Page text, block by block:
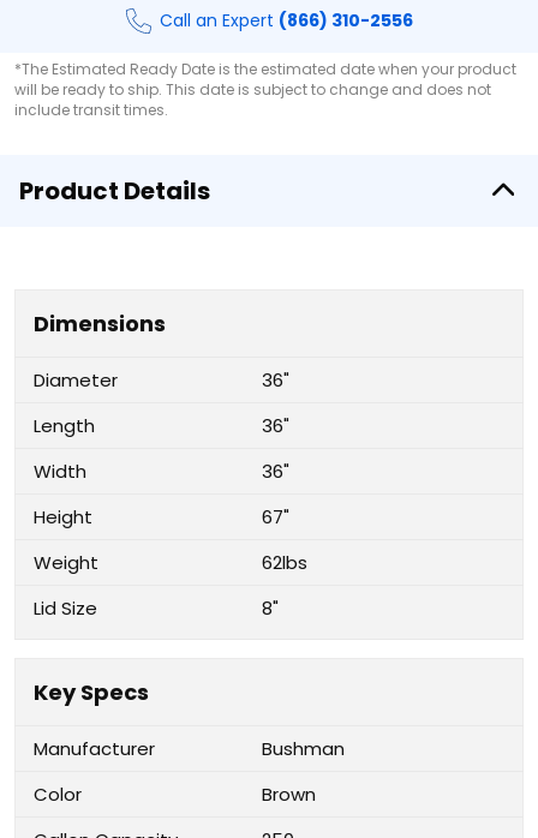
Call an Expert (866) 310-2556
*The Estimated Ready Date is the estimated date when your product
will be ready to ship. This date is subject to change and does not
include transit times.
Product Details
Dimensions
Diameter
36"
Length
36"
Width
36"
Height
67"
Weight
62lbs
Lid Size
8"
Key Specs
Manufacturer
Bushman
Color
Brown